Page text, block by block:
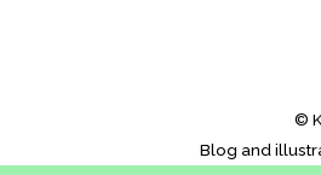
©
Blog and